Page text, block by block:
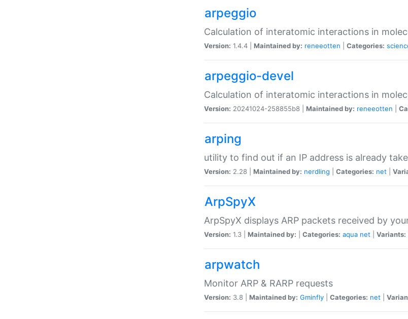
arpeggio
Calculation of interatomic interactions in
Version: 1.4.4 | Maintained by: reneeotten Categories:
arpeggio-devel
Calculation of interatomic interactions in
Version: 20241024-258855b8 | Maintained by: reneeotten
arping
utility to find out if an IP address is already
Version: 2.28 | Maintained by: nerdling Categories: net
ArpSpyX
ArpSpyX displays ARP packets received by
Version: 1.3 | Maintained by: Categories: aqua net Variants:
arpwatch
Monitor ARP & RARP requests
Version: 3.8 | Maintained by: Gminfly Categories: net